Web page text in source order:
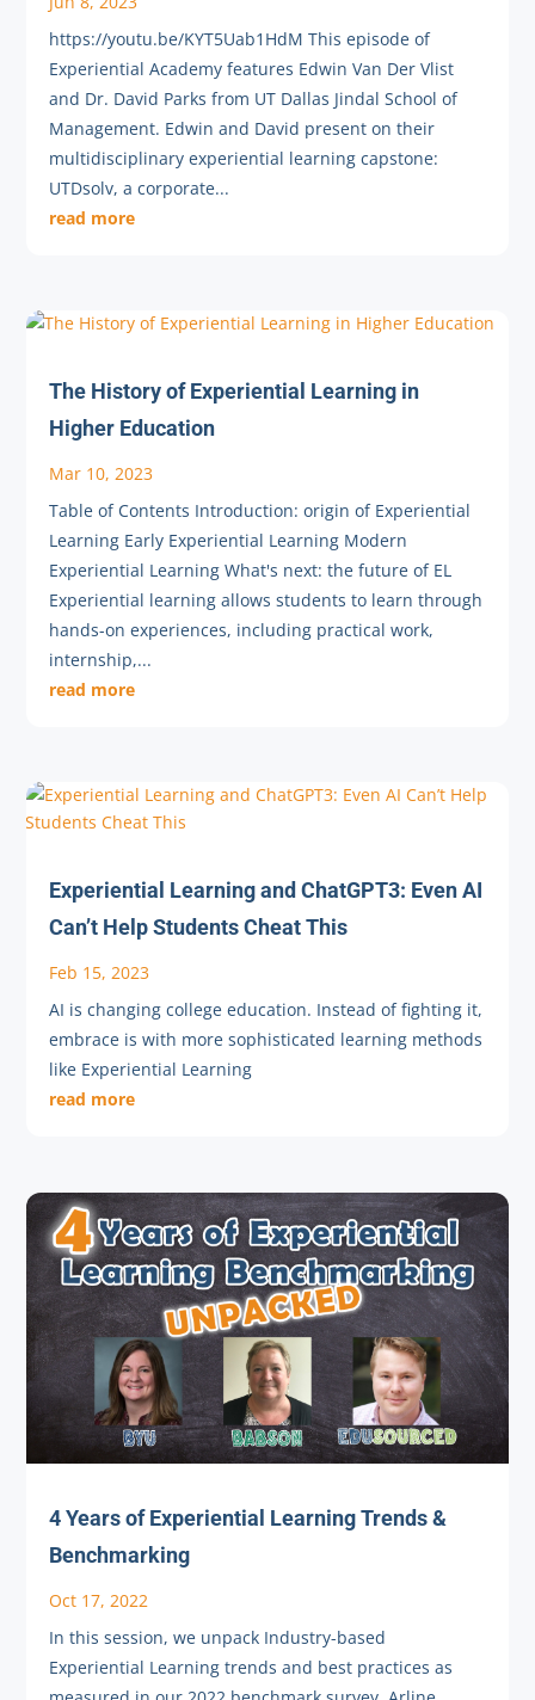
https://youtu.be/KYT5Uab1HdM This episode of
Experiential Academy features Edwin Van Der Vlist
and Dr. David Parks from UT Dallas Jindal School of
Management. Edwin and David present on their
multidisciplinary experiential learning capstone:
UTDsolv, a corporate...
read more
The History of Experiential Learning in
Higher Education
Mar 10, 2023
Table of Contents Introduction: origin of Experiential
Learning Early Experiential Learning Modern
Experiential Learning What's next: the future of EL
Experiential learning allows students to learn through
hands-on experiences, including practical work,
internship,...
read more
Experiential Learning and ChatGPT3: Even AI
Can’t Help Students Cheat This
Feb 15, 2023
AI is changing college education. Instead of fighting it,
embrace is with more sophisticated learning methods
like Experiential Learning
read more
4 Years of Experiential Learning Trends &
Benchmarking
Oct 17, 2022
In this session, we unpack Industry-based
Experiential Learning trends and best practices as